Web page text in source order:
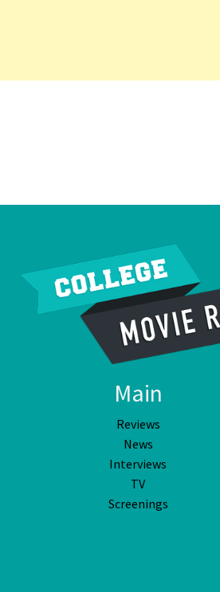
Main
Reviews
News
Interviews
TV
Screenings